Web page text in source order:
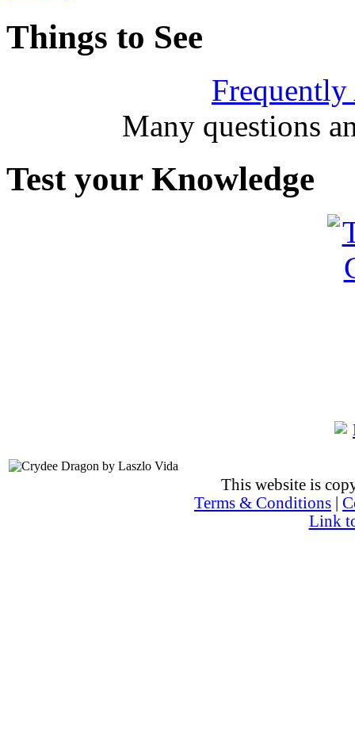
Things to See
Frequently
Many questions
Test your Knowledge
This website is
Terms & Conditions
Link